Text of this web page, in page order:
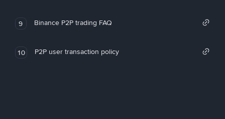
9 Binance P2P trading FAQ
10 P2P user transaction policy